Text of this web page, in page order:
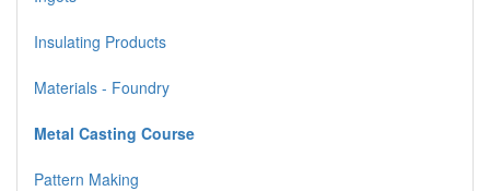
Insulating Products
Materials - Foundry
Metal Casting Course
Pattern Making